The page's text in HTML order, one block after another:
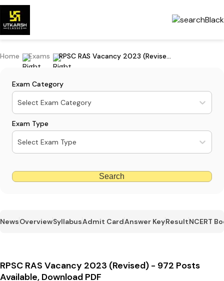
Home Exams RPSC RAS Vacancy 2023 (Revised) - 972 Posts Available, Download PDF
Exam Category
Select Exam Category
Exam Type
Select Exam Type
Search
NewsOverviewSyllabusAdmit CardAnswer KeyResultNCERT
RPSC RAS Vacancy 2023 (Revised) - 972 Posts
Available, Download PDF